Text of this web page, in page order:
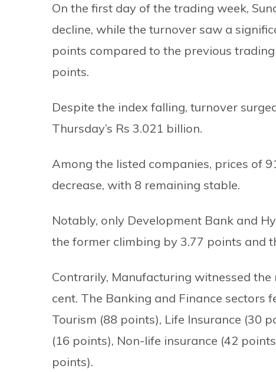
On the first day of the trading week,
decline, while the turnover saw a
points compared to the previous
points.
Despite the index falling, turnover
Thursday’s Rs 3.021 billion.
Among the listed companies, prices of
decrease, with 8 remaining stable.
Notably, only Development Bank and
the former climbing by 3.77 points and
Contrarily, Manufacturing witnessed
cent. The Banking and Finance sectors
Tourism (88 points), Life Insurance (30
(16 points), Non-life insurance (42
points).